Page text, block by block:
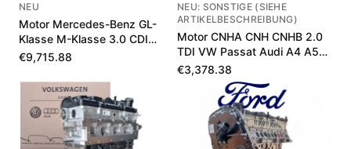
NEU
Motor Mercedes-Benz GL-
Klasse M-Klasse 3.0 CDI
A642010381580
€9,715.88
NEU: SONSTIGE (SIEHE
ARTIKELBESCHREIBUNG)
Motor CNHA CNH CNHB 2.0
TDI VW Passat Audi A4 A5
Q5 190 PS
€3,378.38